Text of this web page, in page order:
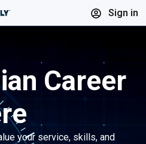
Sign in
Career
your service, skills, and